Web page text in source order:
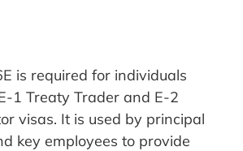
is required for individuals
1 Treaty Trader and E-2
visas. It is used by principal
key employees to provide